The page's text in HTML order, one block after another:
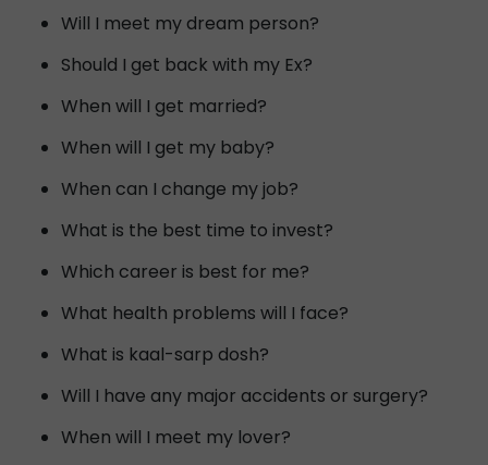
Will I meet my dream person?
Should I get back with my Ex?
When will I get married?
When will I get my baby?
When can I change my job?
What is the best time to invest?
Which career is best for me?
What health problems will I face?
What is kaal-sarp dosh?
Will I have any major accidents or surgery?
When will I meet my lover?